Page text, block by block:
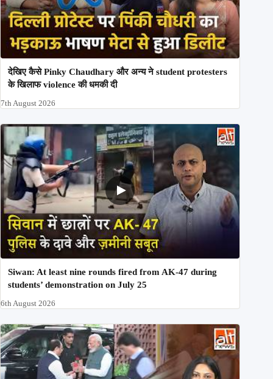
देखिए कैसे Pinky Chaudhary और अन्य ने student protesters
के खिलाफ violence की धमकी दी
7th August 2026
Siwan: At least nine rounds fired from AK-47 during
students’ demonstration on July 25
6th August 2026